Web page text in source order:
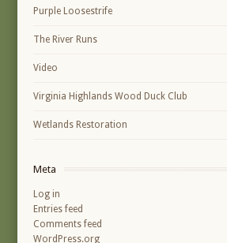
Purple Loosestrife
The River Runs
Video
Virginia Highlands Wood Duck Club
Wetlands Restoration
Meta
Log in
Entries feed
Comments feed
WordPress.org